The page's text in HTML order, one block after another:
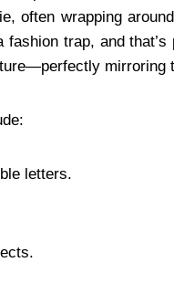
often wrapping
fashion trap, and
mirroring
letters.